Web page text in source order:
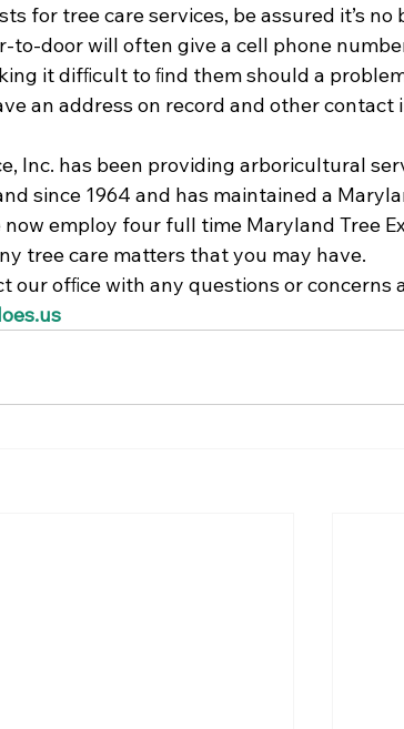
for tree care services, be assured it’s no
to-door will often give a cell phone
it difﬁcult to ﬁnd them should a
an address on record and other contact
Inc. has been providing arboricultural
since 1964 and has maintained a
now employ four full time Maryland Tree
tree care matters that you may have.
our ofﬁce with any questions or concerns